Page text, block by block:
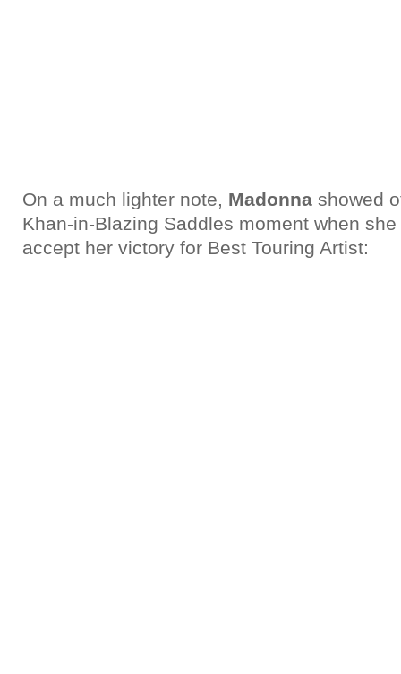
On a much lighter note, Madonna showed
Khan-in-Blazing Saddles moment when
accept her victory for Best Touring Artist: